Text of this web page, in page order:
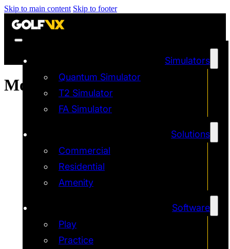
Skip to main content Skip to footer
Simulators
Quantum Simulator
T2 Simulator
FA Simulator
Solutions
Commercial
Residential
Amenity
Software
Play
Practice
Month:May 2025